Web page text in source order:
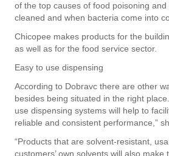
of the top causes of food poisoning
cleaned and when bacteria come into
Chicopee makes products for the
as well as for the food service sector.
Easy to use dispensing
According to Dobravc there are other
besides being situated in the right
use dispensing systems will help to
reliable and consistent performance,”
“Products that are solvent-resistant,
customers’ own solvents will also